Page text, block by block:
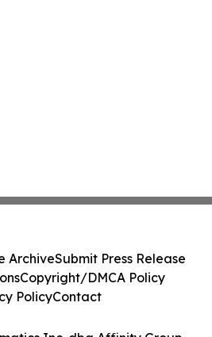
ArchiveSubmit Press Release
Copyright/DMCA Policy
PolicyContact